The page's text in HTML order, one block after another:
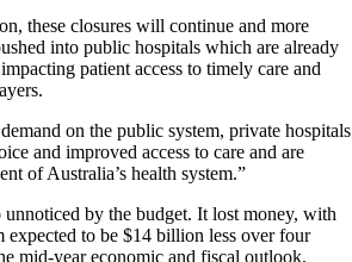
these closures will continue and more
into public hospitals which are already
patient access to timely care and
on the public system, private hospitals
and improved access to care and are
of Australia’s health system.”
by the budget. It lost money, with
expected to be $14 billion less over four
mid-year economic and fiscal outlook.